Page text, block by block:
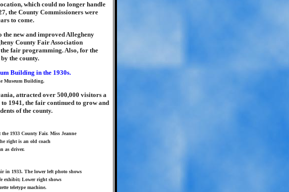
which could no longer handle
the County Commissioners were
to come.
the new and improved Allegheny
County Fair Association
fair programming. Also, for the
the county.
Museum Building.
attracted over 500,000 visitors a
1941, the fair continued to grow and
of the county.
1933 County Fair. Miss Jeanne
right is an old coach
as driver.
in 1933. The lower left photo shows
exhibit; Lower right shows
teletype machine.